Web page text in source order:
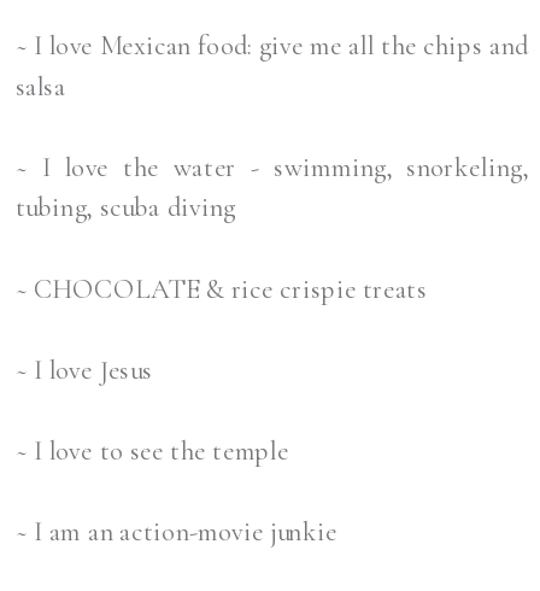
~ I love Mexican food: give me all the chips and
salsa
~ I love the water - swimming, snorkeling,
tubing, scuba diving
~ CHOCOLATE & rice crispie treats
~ I love Jesus
~ I love to see the temple
~ I am an action-movie junkie